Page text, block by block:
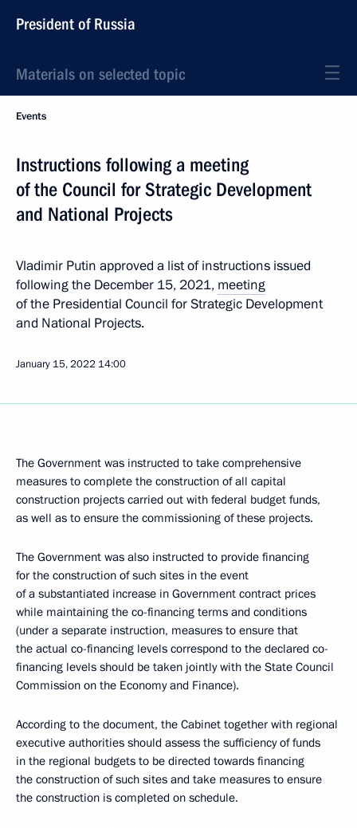
President of Russia
Materials on selected topic
Events
Instructions following a meeting
of the Council for Strategic Development
and National Projects
Vladimir Putin approved a list of instructions issued
following the December 15, 2021, meeting
of the Presidential Council for Strategic Development
and National Projects.
January 15, 2022 14:00
The Government was instructed to take comprehensive
measures to complete the construction of all capital
construction projects carried out with federal budget funds,
as well as to ensure the commissioning of these projects.
The Government was also instructed to provide financing
for the construction of such sites in the event
of a substantiated increase in Government contract prices
while maintaining the co-financing terms and conditions
(under a separate instruction, measures to ensure that
the actual co-financing levels correspond to the declared co-
financing levels should be taken jointly with the State Council
Commission on the Economy and Finance).
According to the document, the Cabinet together with regional
executive authorities should assess the sufficiency of funds
in the regional budgets to be directed towards financing
the construction of such sites and take measures to ensure
the construction is completed on schedule.